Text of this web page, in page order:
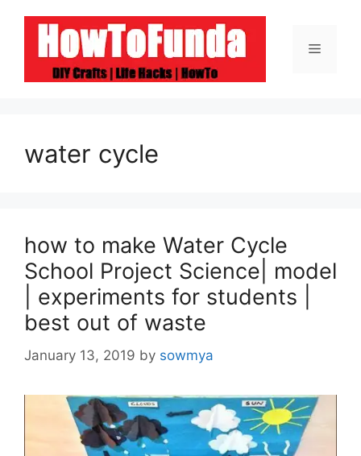
content
Menu
water cycle
how to make Water Cycle
School Project Science| model
| experiments for students |
best out of waste
January 13, 2019 by sowmya